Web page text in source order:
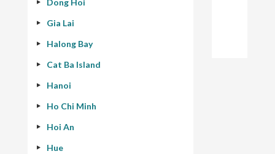
Dong Hoi
Gia Lai
Halong Bay
Cat Ba Island
Hanoi
Ho Chi Minh
Hoi An
Hue